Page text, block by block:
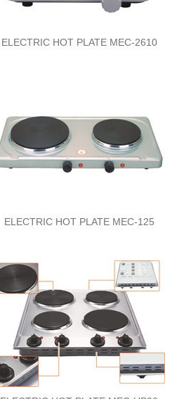
ELECTRIC HOT PLATE MEC-2610
ELECTRIC HOT PLATE MEC-125